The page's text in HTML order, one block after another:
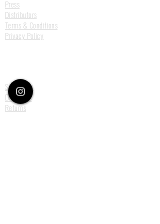
Press
Distributors
Terms & Conditions
Privacy Policy
Size Guide
Deliveries
Returns